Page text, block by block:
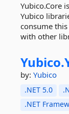
Yubico.Core
Yubico
consume
with other
Yubico.
by: Yubico
.NET 5.0
.NET